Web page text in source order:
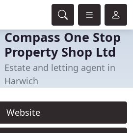
Compass One Stop
Property Shop Ltd
Estate and letting agent in
Harwich
Website